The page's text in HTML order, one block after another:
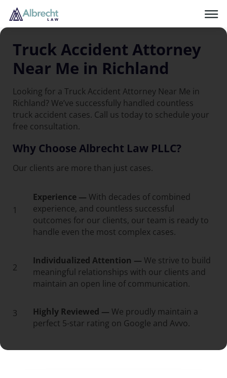
Truck Accident Attorney
Near Me in Richland
Looking for a Truck Accident Attorney Near Me in
Richland? We’ve successfully handled countless
truck accident cases. Call us today to schedule your
free consultation.
Why Choose Albrecht Law PLLC?
Our clients are more than just cases.
1
Experience — With decades of combined
experience, and countless successful
outcomes for our clients, our team is ready to
handle even the most complex cases.
2
Individualized Attention — We strive to build
meaningful relationships with our clients and
maintain an open line of communication.
3 Highly Reviewed — We proudly maintain a
perfect 5-star rating on Google and Avvo.